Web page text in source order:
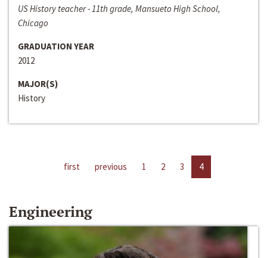
US History teacher - 11th grade, Mansueto High School,
Chicago
GRADUATION YEAR
2012
MAJOR(S)
History
first previous 1 2 3 4
Engineering